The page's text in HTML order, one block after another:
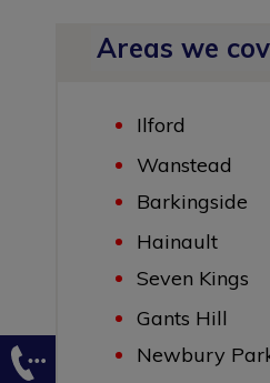
Areas we
Ilford
Wanstead
Barkingside
Hainault
Seven Kings
Gants Hill
Newbury